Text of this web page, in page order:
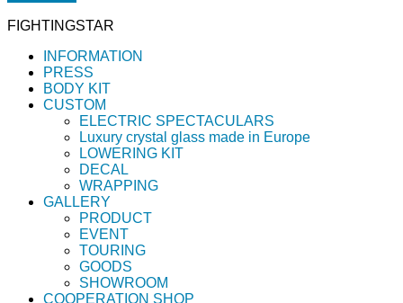
FIGHTINGSTAR
INFORMATION
PRESS
BODY KIT
CUSTOM
ELECTRIC SPECTACULARS
Luxury crystal glass made in Europe
LOWERING KIT
DECAL
WRAPPING
GALLERY
PRODUCT
EVENT
TOURING
GOODS
SHOWROOM
COOPERATION SHOP